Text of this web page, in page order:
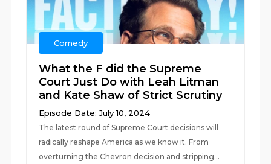
Comedy
What the F did the Supreme
Court Just Do with Leah Litman
and Kate Shaw of Strict Scrutiny
Episode Date: July 10, 2024
The latest round of Supreme Court decisions will
radically reshape America as we know it. From
overturning the Chevron decision and stripping...